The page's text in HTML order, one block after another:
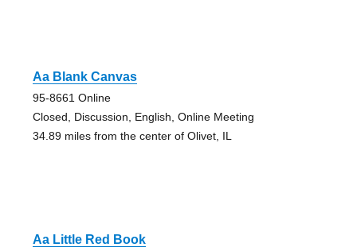
Aa Blank Canvas
95-8661 Online
Closed, Discussion, English, Online Meeting
34.89 miles from the center of Olivet, IL
Aa Little Red Book